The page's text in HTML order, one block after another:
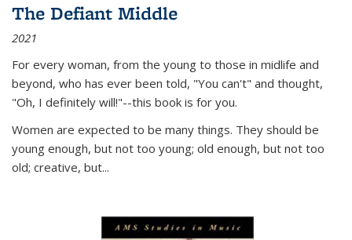
The Defiant Middle
2021
For every woman, from the young to those in midlife and
beyond, who has ever been told, "You can't" and thought,
"Oh, I definitely will!"--this book is for you.
Women are expected to be many things. They should be
young enough, but not too young; old enough, but not too
old; creative, but...